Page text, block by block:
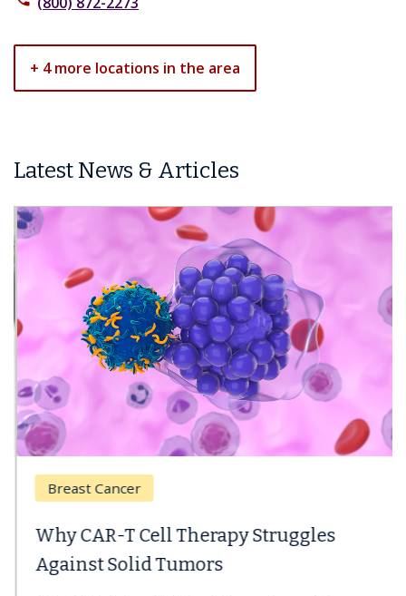
+ 4 more locations in the area
Latest News & Articles
Breast Cancer
Why CAR-T Cell Therapy Struggles
Against Solid Tumors